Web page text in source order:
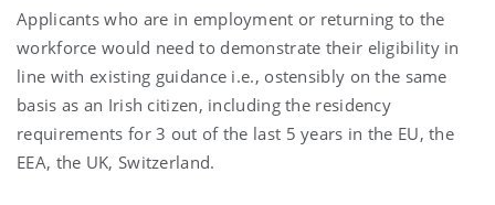
Applicants who are in employment or returning to the
workforce would need to demonstrate their eligibility in
line with existing guidance i.e., ostensibly on the same
basis as an Irish citizen, including the residency
requirements for 3 out of the last 5 years in the EU, the
EEA, the UK, Switzerland.